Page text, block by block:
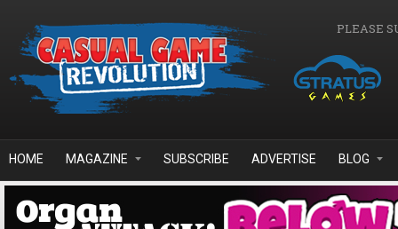
PLEASE
HOME MAGAZINE SUBSCRIBE ADVERTISE BLOG